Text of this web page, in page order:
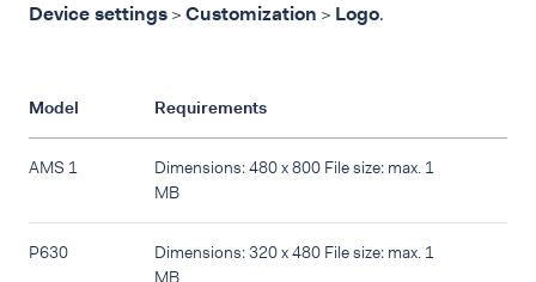
Device settings>Customization > Logo.
Model Requirements
AMS 1
Dimensions: 480 x 800 File size: max. 1
MB
P630
Dimensions: 320 x 480 File size: max. 1
MB